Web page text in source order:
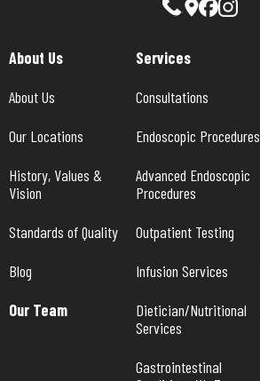
About Us
About Us
Our Locations
History, Values &
Vision
Standards of Quality
Blog
Our Team
Services
Consultations
Endoscopic Procedures
Advanced Endoscopic
Procedures
Outpatient Testing
Infusion Services
Dietician/Nutritional
Services
Gastrointestinal